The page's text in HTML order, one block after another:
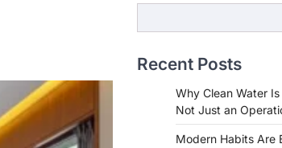
Recent Posts
Why Clean Water
Not Just an
Modern Habits Are